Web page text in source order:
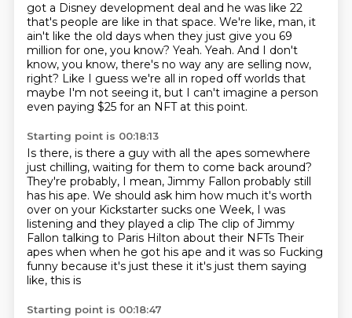
got a Disney development deal and he was like 22
that's people are like in that space. We're like, man, it
ain't like the old days when they just give you 69
million for one, you know? Yeah. Yeah. And I don't
know, you know, there's no way any are selling now,
right? Like I guess we're all in roped off worlds that
maybe I'm not seeing it, but I can't imagine a person
even paying $25 for an NFT at this point.
Starting point is 00:18:13
Is there, is there a guy with all the apes somewhere
just chilling, waiting for them to come back around?
They're probably, I mean, Jimmy Fallon probably still
has his ape. We should ask him how much it's worth
over on your Kickstarter sucks one Week, I was
listening and they played a clip The clip of Jimmy
Fallon talking to Paris Hilton about their NFTs Their
apes when when he got his ape and it was so Fucking
funny because it's just these it it's just them saying
like, this is
Starting point is 00:18:47